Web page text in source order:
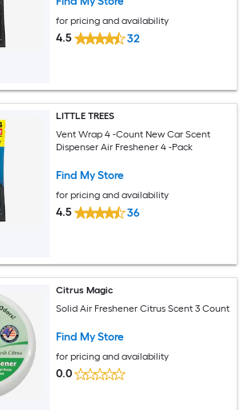
for pricing and availability
4.5 32
LITTLE TREES
Vent Wrap 4 -Count New Car Scent
Dispenser Air Freshener 4 -Pack
Find My Store
for pricing and availability
4.5 36
Citrus Magic
Solid Air Freshener Citrus Scent 3 Count
Find My Store
for pricing and availability
0.0